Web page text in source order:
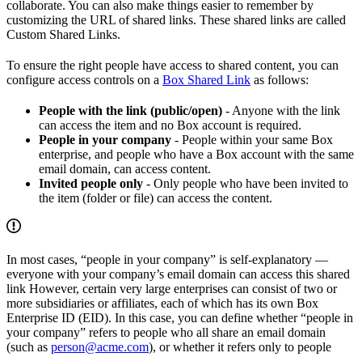
collaborate. You can also make things easier to remember by
customizing the URL of shared links. These shared links are called
Custom Shared Links.
To ensure the right people have access to shared content, you can
configure access controls on a Box Shared Link as follows:
People with the link (public/open) - Anyone with the link
can access the item and no Box account is required.
People in your company - People within your same Box
enterprise, and people who have a Box account with the same
email domain, can access content.
Invited people only - Only people who have been invited to
the item (folder or file) can access the content.
In most cases, “people in your company” is self-explanatory —
everyone with your company’s email domain can access this shared
link However, certain very large enterprises can consist of two or
more subsidiaries or affiliates, each of which has its own Box
Enterprise ID (EID). In this case, you can define whether “people in
your company” refers to people who all share an email domain
(such as person@acme.com), or whether it refers only to people